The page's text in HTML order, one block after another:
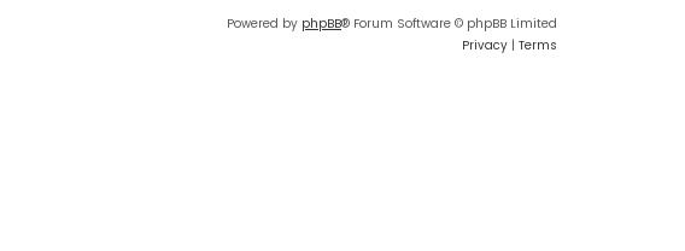
Powered by phpBB® Forum Software © phpBB Limited
Privacy | Terms